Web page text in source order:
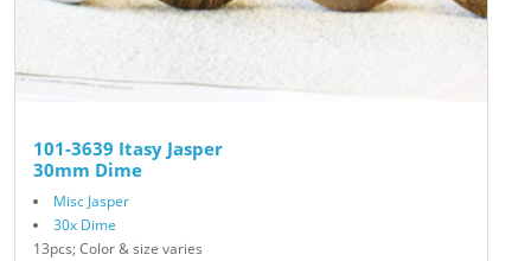
101-3639 Itasy Jasper
30mm Dime
Misc Jasper
30x Dime
13pcs; Color & size varies